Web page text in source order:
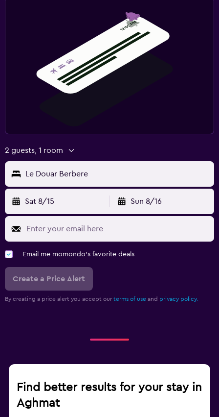
2 guests, 1 room
Le Douar Berbere
Sat 8/15 Sun 8/16
Email me momondo's favorite deals
Create a Price Alert
By creating a price alert you accept our terms of use and privacy policy.
Find better results for your stay in
Aghmat